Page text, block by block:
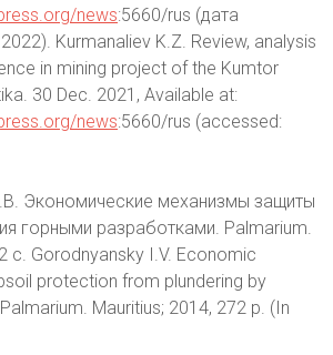
news:5660/rus (дата
Kurmanaliev K.Z. Review, analysis
in mining project of the Kumtor
30 Dec. 2021, Available at:
news:5660/rus (accessed:
Экономические механизмы защиты
горными разработками. Palmarium.
с. Gorodnyansky I.V. Economic
protection from plundering by
Mauritius; 2014, 272 p. (In